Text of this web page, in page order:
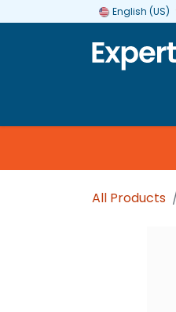
English (US)
All Products